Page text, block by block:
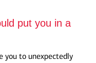
put you in a
you to unexpectedly